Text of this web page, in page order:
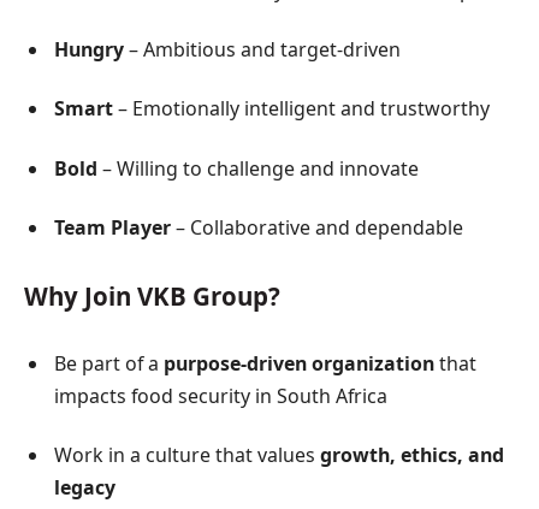
Hungry– Ambitious and target-driven
Smart– Emotionally intelligent and trustworthy
Bold – Willing to challenge and innovate
Team Player– Collaborative and dependable
Why Join VKB Group?
Be part of a purpose-driven organizationthat
impacts food security in South Africa
Work in a culture that values growth, ethics, and
legacy